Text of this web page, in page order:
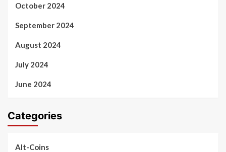
October 2024
September 2024
August 2024
July 2024
June 2024
Categories
Alt-Coins